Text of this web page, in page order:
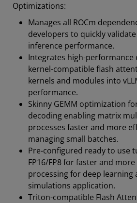
Optimizations:
Manages all ROCm
developers to quickly
inference performance.
Integrates high-performance
kernel-compatible flash
kernels and modules into
performance.
Skinny GEMM optimization
decoding enabling matrix
processes faster and more
managing small batches.
Pre-configured ready to use
FP16/FP8 for faster and
processing for deep learning
simulations application.
Triton-compatible Flash